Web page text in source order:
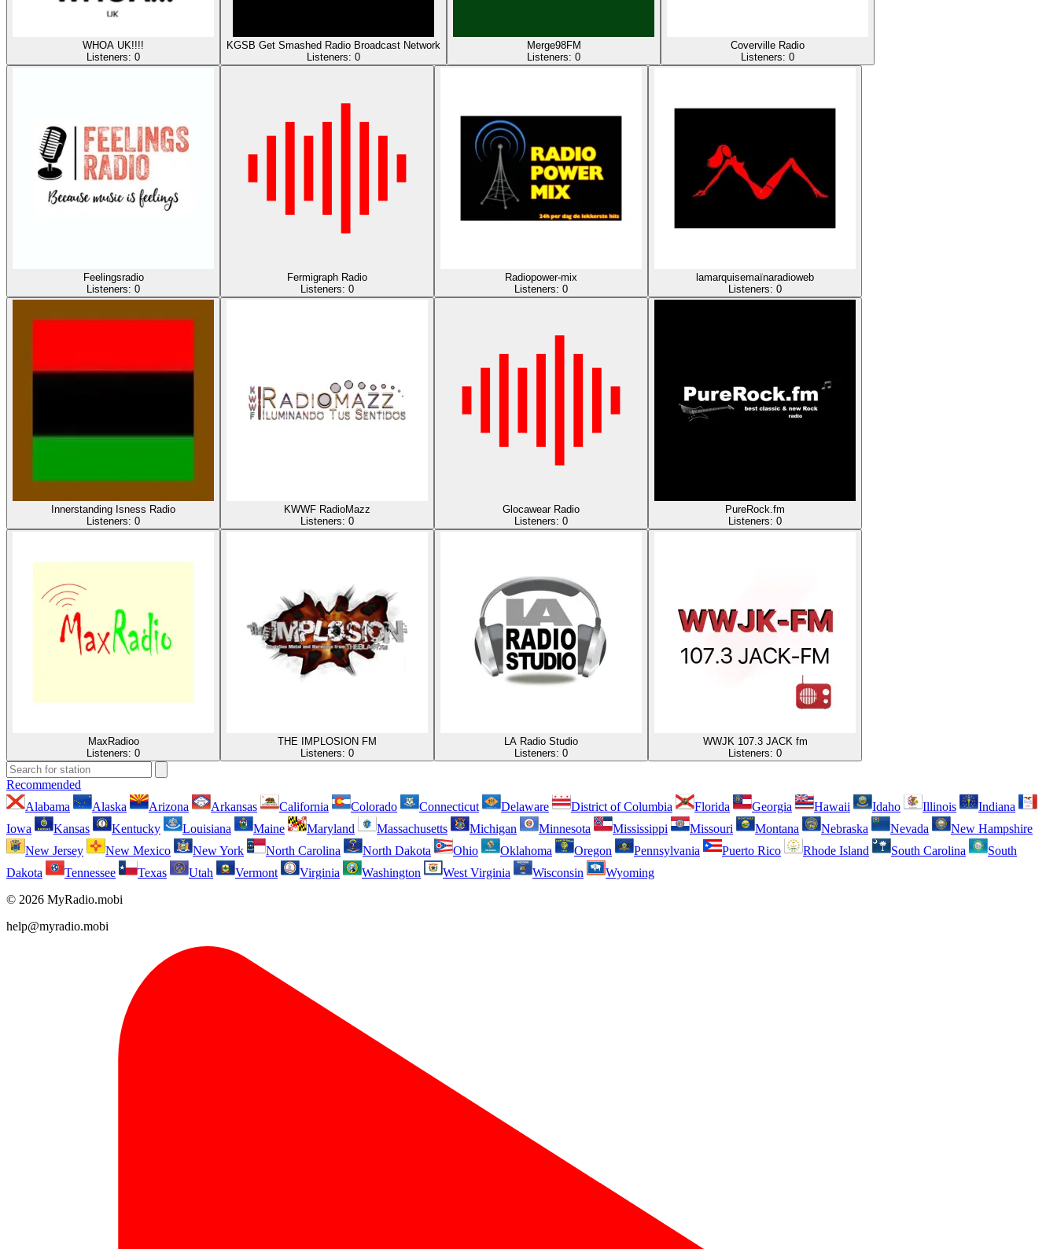
WHOA UK!!!!
Listeners: 0
KGSB Get Smashed Radio Broadcast Network
Listeners: 0
Merge98FM
Listeners: 0
Coverville Radio
Listeners: 0
Feelingsradio
Listeners: 0
Fermigraph Radio
Listeners: 0
Radiopower-mix
Listeners: 0
lamarquisemaïnaradioweb
Listeners: 0
Innerstanding Isness Radio
Listeners: 0
KWWF RadioMazz
Listeners: 0
Glocawear Radio
Listeners: 0
PureRock.fm
Listeners: 0
MaxRadioo
Listeners: 0
THE IMPLOSION FM
Listeners: 0
LA Radio Studio
Listeners: 0
WWJK 107.3 JACK fm
Listeners: 0
Recommended
Alabama
Alaska Arizona Arkansas California Colorado Connecticut Delaware District of Columbia Florida Georgia Hawaii Idaho Illinois
Indiana
Iowa
Kansas Kentucky Louisiana Maine Maryland Massachusetts Michigan Minnesota Mississippi Missouri Montana Nebraska Nevada
New Hampshire
New Jersey
New Mexico New York North Carolina North Dakota Ohio Oklahoma Oregon Pennsylvania Puerto Rico Rhode Island South Carolina
South
Dakota
Tennessee Texas Utah Vermont Virginia Washington West Virginia Wisconsin
Wyoming
© 2026 MyRadio.mobi
help@myradio.mobi